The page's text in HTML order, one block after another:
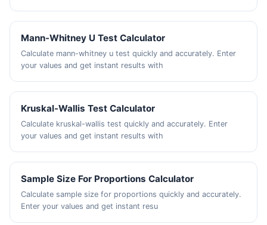
Mann-Whitney U Test Calculator
Calculate mann-whitney u test quickly and accurately. Enter
your values and get instant results with
Kruskal-Wallis Test Calculator
Calculate kruskal-wallis test quickly and accurately. Enter
your values and get instant results with
Sample Size For Proportions Calculator
Calculate sample size for proportions quickly and accurately.
Enter your values and get instant resu